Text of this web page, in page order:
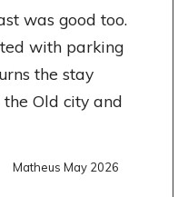
was good too.
with parking
the stay
Old city and
Matheus May 2026